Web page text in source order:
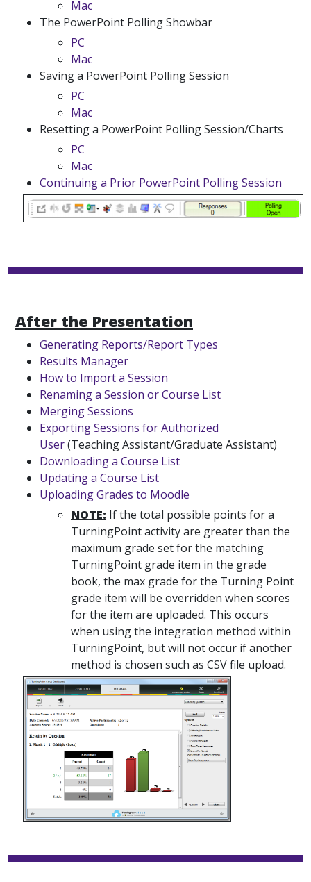
Mac
The PowerPoint Polling Showbar
PC
Mac
Saving a PowerPoint Polling Session
PC
Mac
Resetting a PowerPoint Polling Session/Charts
PC
Mac
Continuing a Prior PowerPoint Polling Session
After the Presentation
Generating Reports/Report Types
Results Manager
How to Import a Session
Renaming a Session or Course List
Merging Sessions
Exporting Sessions for Authorized
User(Teaching Assistant/Graduate Assistant)
Downloading a Course List
Updating a Course List
Uploading Grades to Moodle
NOTE: If the total possible points for a
TurningPoint activity are greater than the
maximum grade set for the matching
TurningPoint grade item in the grade
book, the max grade for the Turning Point
grade item will be overridden when scores
for the item are uploaded. This occurs
when using the integration method within
TurningPoint, but will not occur if another
method is chosen such as CSV file upload.